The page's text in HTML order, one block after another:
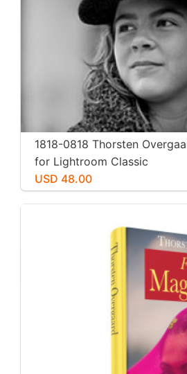
1818-0818 Thorsten
for Lightroom Classic
USD 48.00